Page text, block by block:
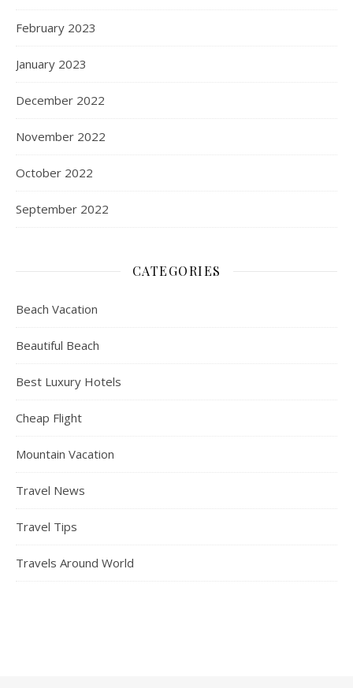
February 2023
January 2023
December 2022
November 2022
October 2022
September 2022
CATEGORIES
Beach Vacation
Beautiful Beach
Best Luxury Hotels
Cheap Flight
Mountain Vacation
Travel News
Travel Tips
Travels Around World